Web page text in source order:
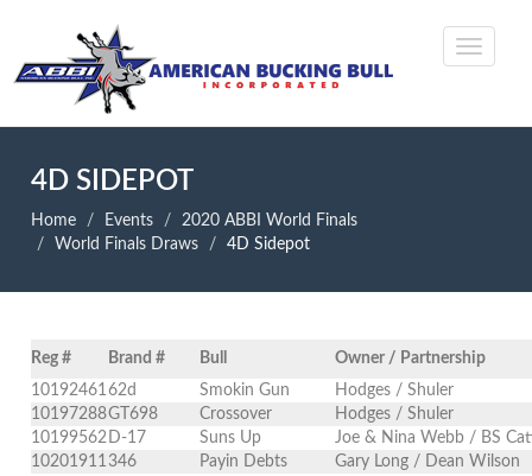
4D SIDEPOT
Home Events
2020 ABBI World Finals
World Finals Draws
4D Sidepot
Reg # Brand # Bull
Owner / Partnership
1019246162d Smokin Gun
Hodges / Shuler
10197288GT698 Crossover
Hodges / Shuler
10199562 D-17 Suns Up
Joe & Nina Webb / BS
10201911346 Payin Debts
Gary Long / Dean Wilson